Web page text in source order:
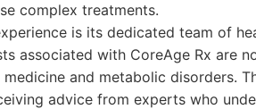
complex treatments.
is its dedicated team of
associated with CoreAge Rx are
and metabolic disorders.
advice from experts who